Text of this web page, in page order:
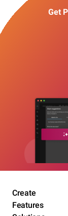
Get
Create
Features